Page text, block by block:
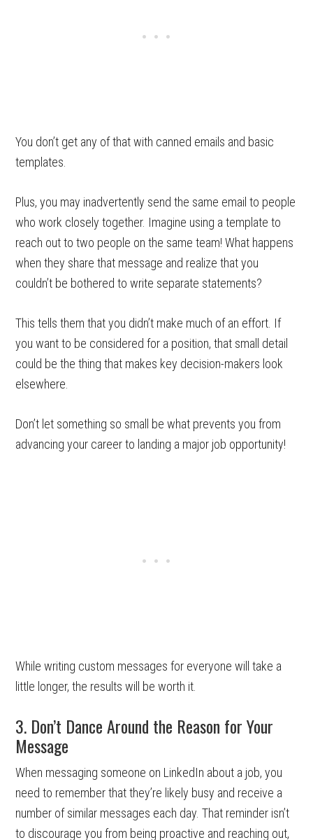
You don’t get any of that with canned emails and basic
templates.
Plus, you may inadvertently send the same email to people
who work closely together. Imagine using a template to
reach out to two people on the same team! What happens
when they share that message and realize that you
couldn’t be bothered to write separate statements?
This tells them that you didn’t make much of an effort. If
you want to be considered for a position, that small detail
could be the thing that makes key decision-makers look
elsewhere.
Don’t let something so small be what prevents you from
advancing your career to landing a major job opportunity!
While writing custom messages for everyone will take a
little longer, the results will be worth it.
3. Don’t Dance Around the Reason for Your
Message
When messaging someone on LinkedIn about a job, you
need to remember that they’re likely busy and receive a
number of similar messages each day. That reminder isn’t
to discourage you from being proactive and reaching out,